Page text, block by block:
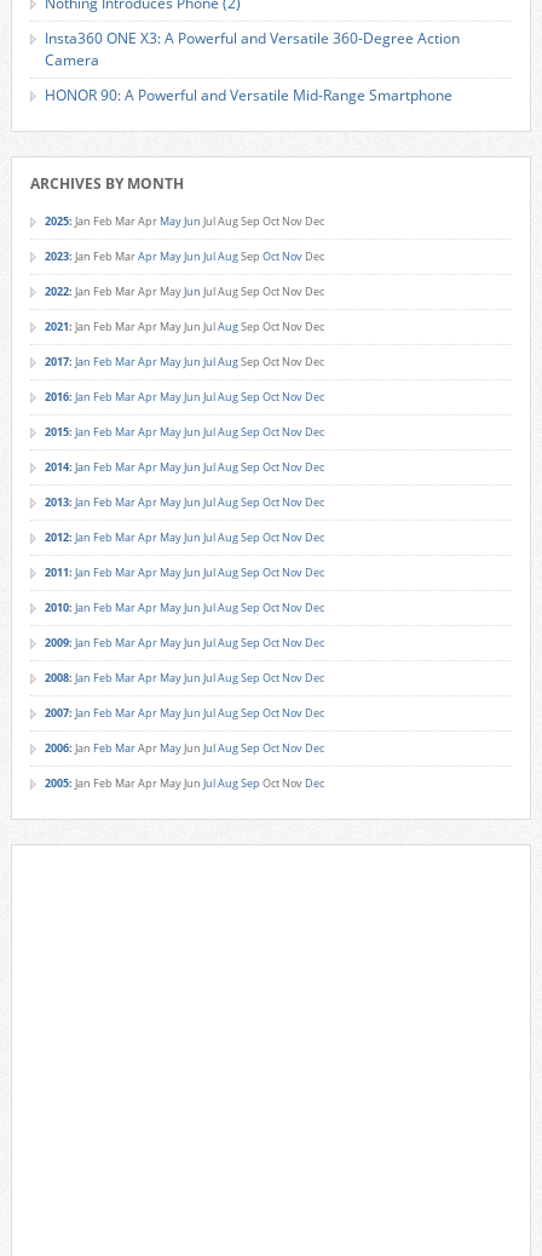
Insta360 ONE X3: A Powerful and Versatile 360-Degree Action
Camera
HONOR 90: A Powerful and Versatile Mid-Range Smartphone
ARCHIVES BY MONTH
2025: Jan Feb MarApr MayJun JulAugSep Oct Nov Dec
2023: Jan Feb MarApr MayJun JulAugSep Oct Nov Dec
2022: Jan Feb MarApr MayJun JulAugSep Oct Nov Dec
2021: Jan Feb MarApr MayJun JulAugSep Oct Nov Dec
2017: Jan Feb MarApr MayJun JulAugSep Oct Nov Dec
2016: Jan Feb MarApr MayJun JulAugSep Oct Nov Dec
2015: Jan Feb MarApr MayJun JulAugSep Oct Nov Dec
2014: Jan Feb MarApr MayJun JulAugSep Oct Nov Dec
2013: Jan Feb MarApr MayJun JulAugSep Oct Nov Dec
2012: Jan Feb MarApr MayJun JulAugSep Oct Nov Dec
2011: Jan Feb MarApr MayJun JulAugSep Oct Nov Dec
2010: Jan Feb MarApr MayJun JulAugSep Oct Nov Dec
2009: Jan Feb MarApr MayJun JulAugSep Oct Nov Dec
2008: Jan Feb MarApr MayJun JulAugSep Oct Nov Dec
2007: Jan Feb MarApr MayJun JulAugSep Oct Nov Dec
2006: Jan Feb MarApr MayJun JulAugSep Oct Nov Dec
2005: Jan Feb MarApr MayJun JulAugSep Oct Nov Dec